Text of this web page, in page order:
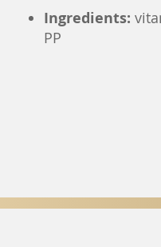
Ingredients:
PP